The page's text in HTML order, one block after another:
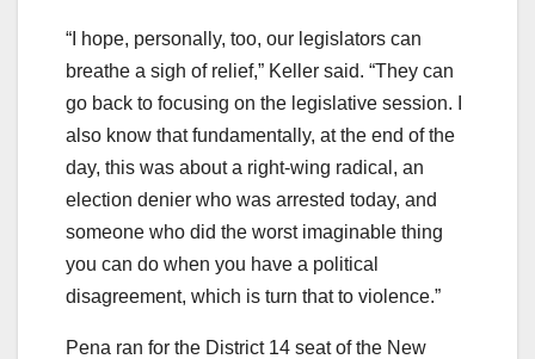
“I hope, personally, too, our legislators can
breathe a sigh of relief,” Keller said. “They can
go back to focusing on the legislative session. I
also know that fundamentally, at the end of the
day, this was about a right-wing radical, an
election denier who was arrested today, and
someone who did the worst imaginable thing
you can do when you have a political
disagreement, which is turn that to violence.”
Pena ran for the District 14 seat of the New